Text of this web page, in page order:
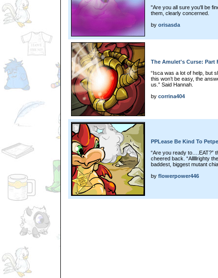
"Are you all sure you'll be
them, clearly concerned.
by orisasda
The Amulet's Curse: Part
“Isca was a lot of help, but
this won’t be easy, the
us.” Said Hannah.
by corrina404
PPLease Be Kind To
“Are you ready to….EAT?”
cheered back. “Alllllrighty
baddest, biggest mutant
by flowerpower446